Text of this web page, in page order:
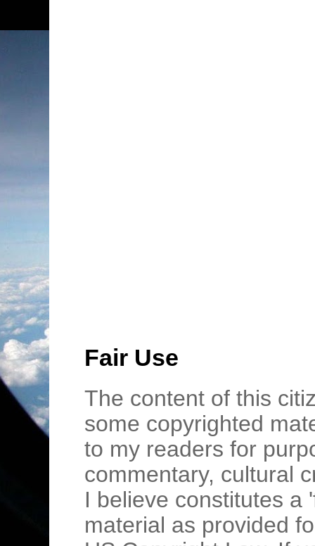
Fair Use
The content of this
some copyrighted
to my readers for
commentary, cultural
I believe constitutes a
material as provided